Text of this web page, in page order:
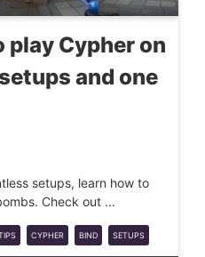
play Cypher on
and one
setups, learn how to
Check out ...
CYPHER BIND SETUPS